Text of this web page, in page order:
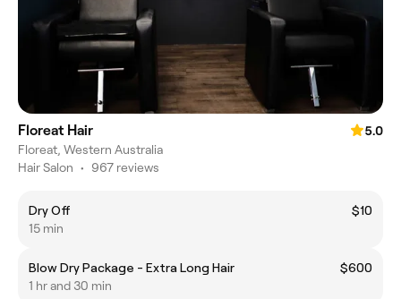
Floreat Hair
5.0
Floreat, Western Australia
Hair Salon • 967 reviews
Dry Off
$10
15 min
Blow Dry Package - Extra Long Hair
$600
1 hr and 30 min